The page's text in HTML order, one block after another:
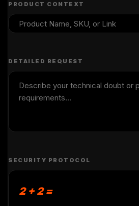
PRODUCT CONTEXT
DETAILED REQUEST
SECURITY PROTOCOL
2 + 2 =